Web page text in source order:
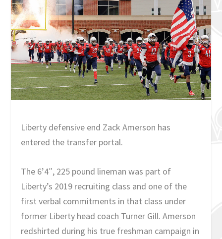
Liberty defensive end Zack Amerson has
entered the transfer portal.
The 6’4″, 225 pound lineman was part of
Liberty’s 2019 recruiting class and one of the
first verbal commitments in that class under
former Liberty head coach Turner Gill. Amerson
redshirted during his true freshman campaign in